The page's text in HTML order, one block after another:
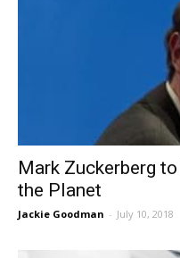
Mark Zuckerberg
the Planet
Jackie Goodman - July 10, 2018